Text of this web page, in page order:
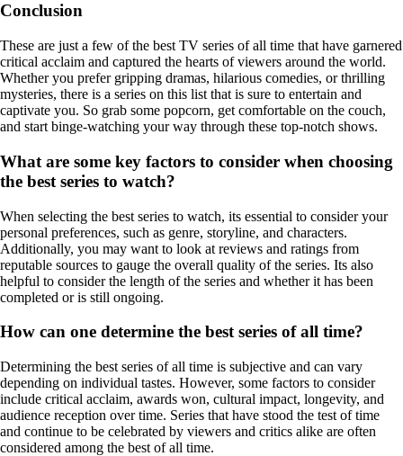
Conclusion
These are just a few of the best TV series of all time that have garnered
critical acclaim and captured the hearts of viewers around the world.
Whether you prefer gripping dramas, hilarious comedies, or thrilling
mysteries, there is a series on this list that is sure to entertain and
captivate you. So grab some popcorn, get comfortable on the couch,
and start binge-watching your way through these top-notch shows.
What are some key factors to consider when choosing
the best series to watch?
When selecting the best series to watch, its essential to consider your
personal preferences, such as genre, storyline, and characters.
Additionally, you may want to look at reviews and ratings from
reputable sources to gauge the overall quality of the series. Its also
helpful to consider the length of the series and whether it has been
completed or is still ongoing.
How can one determine the best series of all time?
Determining the best series of all time is subjective and can vary
depending on individual tastes. However, some factors to consider
include critical acclaim, awards won, cultural impact, longevity, and
audience reception over time. Series that have stood the test of time
and continue to be celebrated by viewers and critics alike are often
considered among the best of all time.